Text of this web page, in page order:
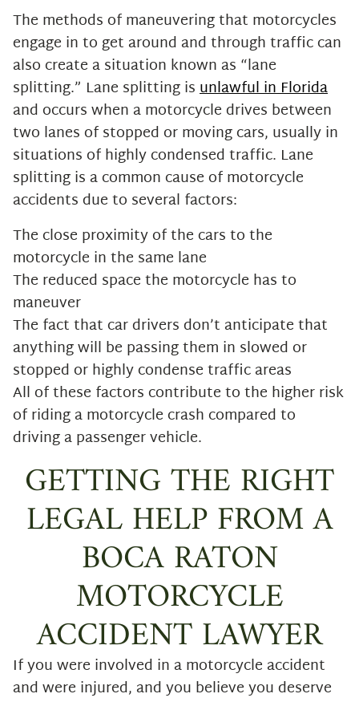
The methods of maneuvering that motorcycles
engage in to get around and through traffic can
also create a situation known as “lane
splitting.” Lane splitting isunlawful in Florida
and occurs when a motorcycle drives between
two lanes of stopped or moving cars, usually in
situations of highly condensed traffic. Lane
splitting is a common cause of motorcycle
accidents due to several factors:
The close proximity of the cars to the
motorcycle in the same lane
The reduced space the motorcycle has to
maneuver
The fact that car drivers don’t anticipate that
anything will be passing them in slowed or
stopped or highly condense traffic areas
All of these factors contribute to the higher risk
of riding a motorcycle crash compared to
driving a passenger vehicle.
GETTING THE RIGHT
LEGAL HELP FROM A
BOCA RATON
MOTORCYCLE
ACCIDENT LAWYER
If you were involved in a motorcycle accident
and were injured, and you believe you deserve